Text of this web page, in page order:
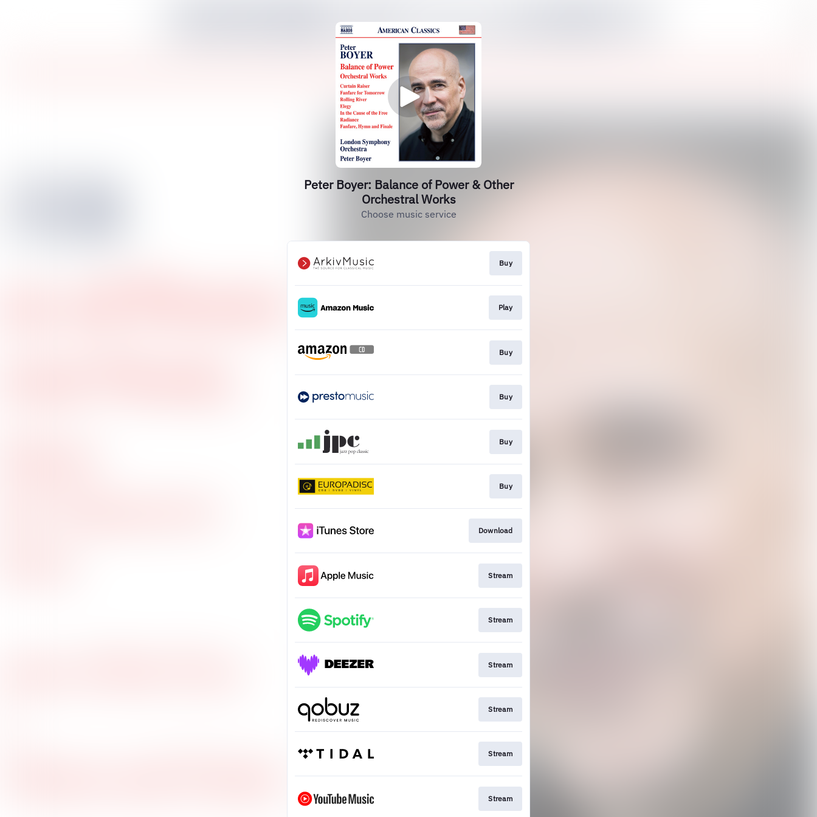
Peter Boyer: Balance of Power & Other
Orchestral Works
Choose music service
Buy
Play
Buy
Buy
Buy
Buy
Download
Stream
Stream
Stream
Stream
Stream
Stream